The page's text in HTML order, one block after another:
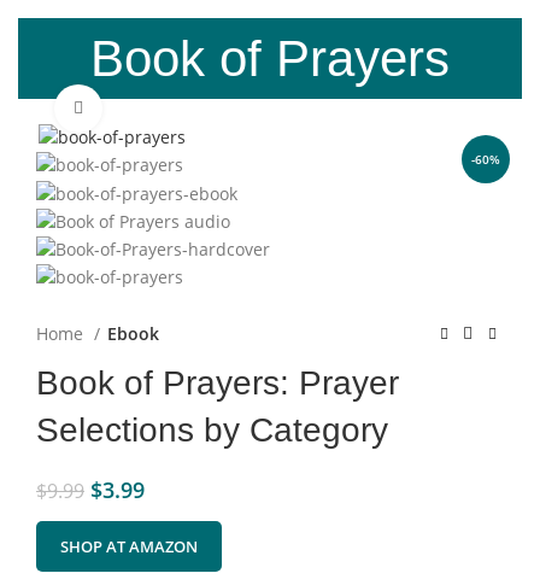
Book of Prayers
-60%
Home Ebook
Book of Prayers: Prayer
Selections by Category
$9.99 $3.99
SHOP AT AMAZON